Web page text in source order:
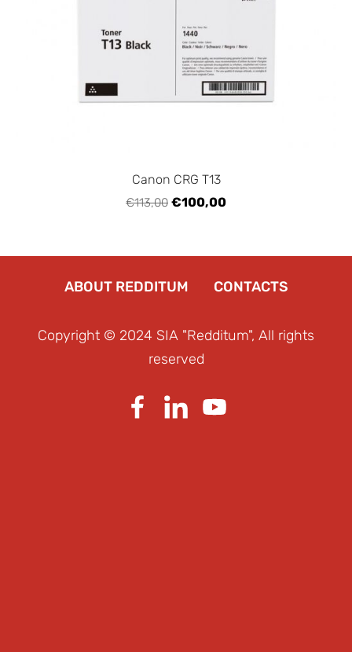
Canon CRG T13
€113,00 €100,00
ABOUT REDDITUM CONTACTS
Copyright © 2024 SIA "Redditum", All rights
reserved